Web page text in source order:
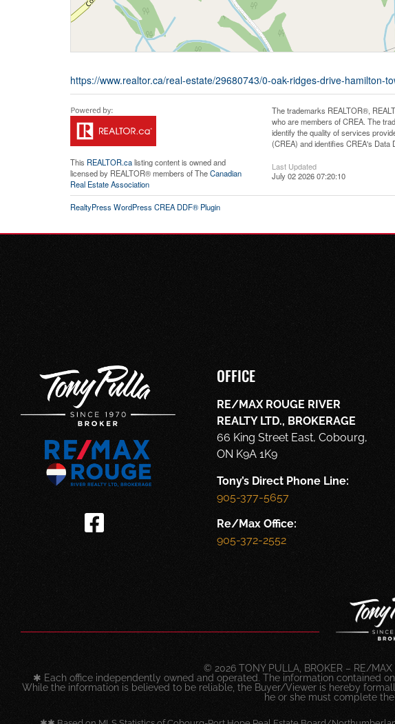
https://www.realtor.ca/real-estate/29680743/0-oak-ridges-drive-hamilton-
This REALTOR.calisting content is owned and
licensed by REALTOR® members of TheCanadian
Real Estate Association
The trademarks REALTOR®,
who are members of CREA. The
identify the quality of services
(CREA) and identifies CREA's Data
Last Updated
July 02 2026 07:20:10
RealtyPress WordPress CREA DDF® Plugin
OFFICE
RE/MAX ROUGE RIVER
REALTY LTD., BROKERAGE
66 King Street East, Cobourg,
ON K9A 1K9
Tony’s Direct Phone Line:
905-377-5657
Re/Max Office:
905-372-2552
© 2026 TONY PULLA, BROKER – RE/MAX
✱ Each office independently owned and operated. The information contained
While the information is believed to be reliable, the Buyer/Viewer is hereby
he or she must complete